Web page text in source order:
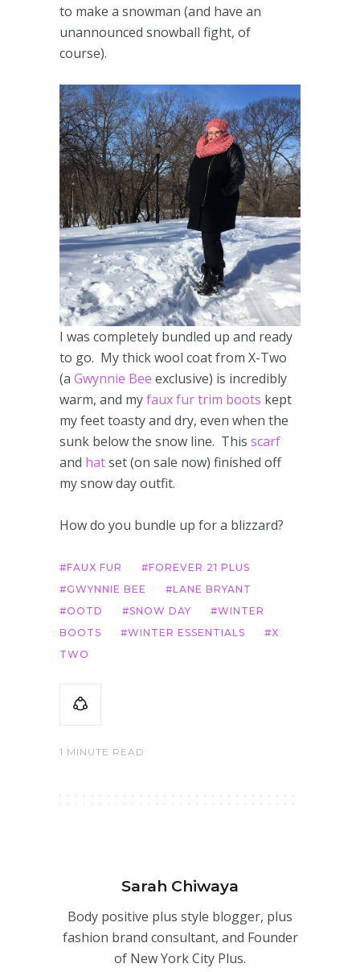
to make a snowman (and have an
unannounced snowball fight, of
course).
I was completely bundled up and ready
to go. My thick wool coat from X-Two
(a Gwynnie Bee exclusive) is incredibly
warm, and myfaux fur trim boots kept
my feet toasty and dry, even when the
sunk below the snow line. This scarf
and hatset (on sale now) finished off
my snow day outfit.
How do you bundle up for a blizzard?
FAUX FUR
FOREVER 21 PLUS
GWYNNIE BEE
LANE BRYANT
OOTD
SNOW DAY
WINTER
BOOTS
WINTER ESSENTIALS
X
TWO
1 MINUTE READ
Sarah Chiwaya
Body positive plus style blogger, plus
fashion brand consultant, and Founder
of New York City Plus.